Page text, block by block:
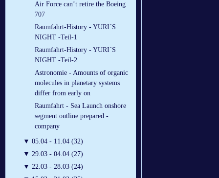
Air Force can’t retire the Boeing
707
Raumfahrt-History - YURI´S
NIGHT -Teil-1
Raumfahrt-History - YURI´S
NIGHT -Teil-2
Astronomie - Amounts of organic
molecules in planetary systems
differ from early on
Raumfahrt - Sea Launch onshore
segment outline prepared -
company
▼ 05.04 - 11.04 (32)
▼ 29.03 - 04.04 (27)
▼ 22.03 - 28.03 (24)